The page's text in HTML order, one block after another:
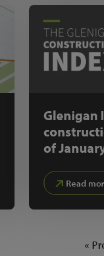
Glenigan
of
Read
«